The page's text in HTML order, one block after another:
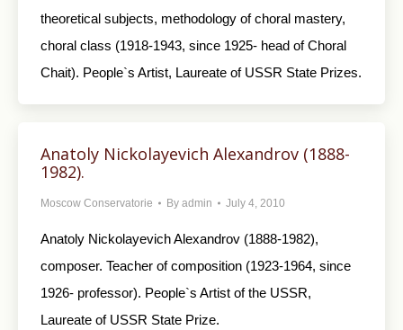
theoretical subjects, methodology of choral mastery,
choral class (1918-1943, since 1925- head of Choral
Chait). People`s Artist, Laureate of USSR State Prizes.
Anatoly Nickolayevich Alexandrov (1888-
1982).
Moscow Conservatorie By admin July 4, 2010
Anatoly Nickolayevich Alexandrov (1888-1982),
composer. Teacher of composition (1923-1964, since
1926- professor). People`s Artist of the USSR,
Laureate of USSR State Prize.